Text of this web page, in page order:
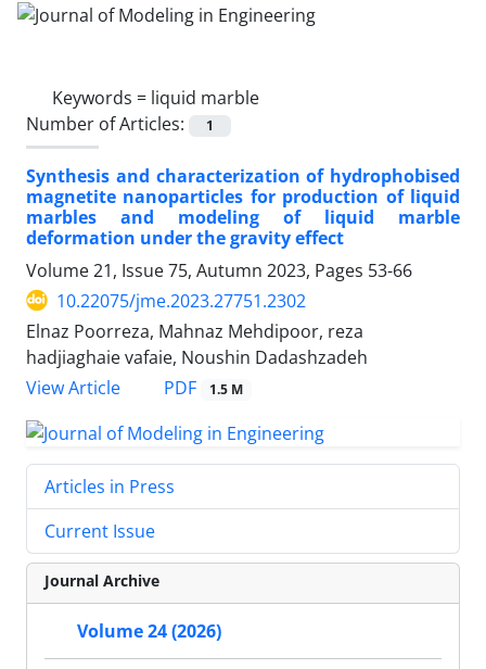
Keywords = liquid marble
Number of Articles:
1
Synthesis and characterization of hydrophobised
magnetite nanoparticles for production of liquid
marbles and modeling of liquid marble
deformation under the gravity effect
Volume 21, Issue 75, Autumn 2023, Pages 53-66
10.22075/jme.2023.27751.2302
Elnaz Poorreza, Mahnaz Mehdipoor, reza
hadjiaghaie vafaie, Noushin Dadashzadeh
View Article
PDF 1.5 M
Articles in Press
Current Issue
Journal Archive
Volume 24 (2026)